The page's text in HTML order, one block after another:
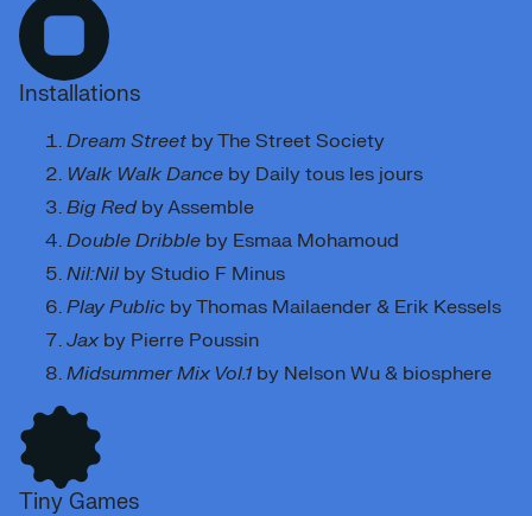
Installations
Dream Street by The Street Society
Walk Walk Dance by Daily tous les jours
Big Redby Assemble
Double Dribble by Esmaa Mohamoud
Nil:Nil by Studio F Minus
Play Public by Thomas Mailaender & Erik Kessels
Jax by Pierre Poussin
Midsummer Mix Vol.1 by Nelson Wu & biosphere
Tiny Games